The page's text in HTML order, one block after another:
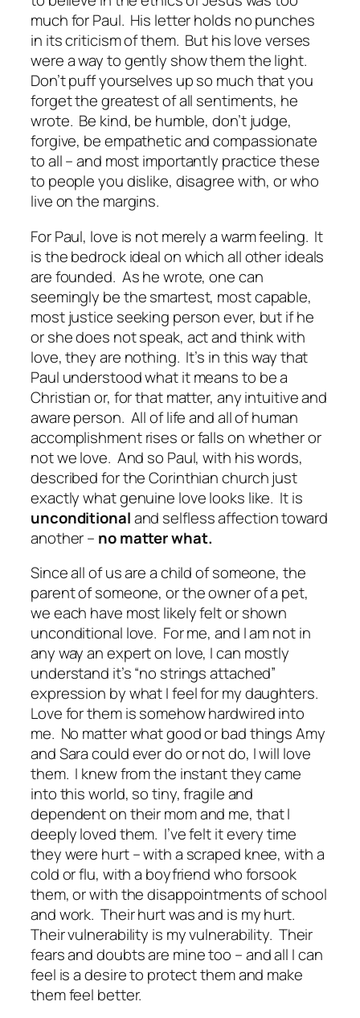
much for Paul. His letter holds no punches
in its criticism of them. But his love verses
were a way to gently show them the light.
Don’t puff yourselves up so much that you
forget the greatest of all sentiments, he
wrote. Be kind, be humble, don’t judge,
forgive, be empathetic and compassionate
to all – and most importantly practice these
to people you dislike, disagree with, or who
live on the margins.
For Paul, love is not merely a warm feeling. It
is the bedrock ideal on which all other ideals
are founded. As he wrote, one can
seemingly be the smartest, most capable,
most justice seeking person ever, but if he
or she does not speak, act and think with
love, they are nothing. It’s in this way that
Paul understood what it means to be a
Christian or, for that matter, any intuitive and
aware person. All of life and all of human
accomplishment rises or falls on whether or
not we love. And so Paul, with his words,
described for the Corinthian church just
exactly what genuine love looks like. It is
unconditionaland selfless affection toward
another – no matter what.
Since all of us are a child of someone, the
parent of someone, or the owner of a pet,
we each have most likely felt or shown
unconditional love. For me, and I am not in
any way an expert on love, I can mostly
understand it’s “no strings attached”
expression by what I feel for my daughters.
Love for them is somehow hardwired into
me. No matter what good or bad things Amy
and Sara could ever do or not do, I will love
them. I knew from the instant they came
into this world, so tiny, fragile and
dependent on their mom and me, that I
deeply loved them. I’ve felt it every time
they were hurt – with a scraped knee, with a
cold or flu, with a boyfriend who forsook
them, or with the disappointments of school
and work. Their hurt was and is my hurt.
Their vulnerability is my vulnerability. Their
fears and doubts are mine too – and all I can
feel is a desire to protect them and make
them feel better.